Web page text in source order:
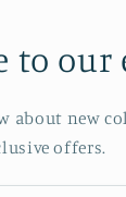
to our
about new
offers.